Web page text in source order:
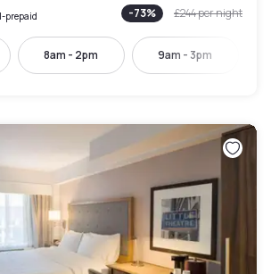
prepaid
-73% £244per night
8am - 2pm 9am - 3pm